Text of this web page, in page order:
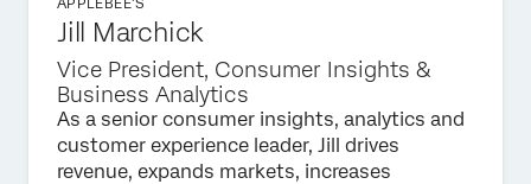
APPLEBEE'S
Jill Marchick
Vice President, Consumer Insights &
Business Analytics
As a senior consumer insights, analytics and
customer experience leader, Jill drives
revenue, expands markets, increases